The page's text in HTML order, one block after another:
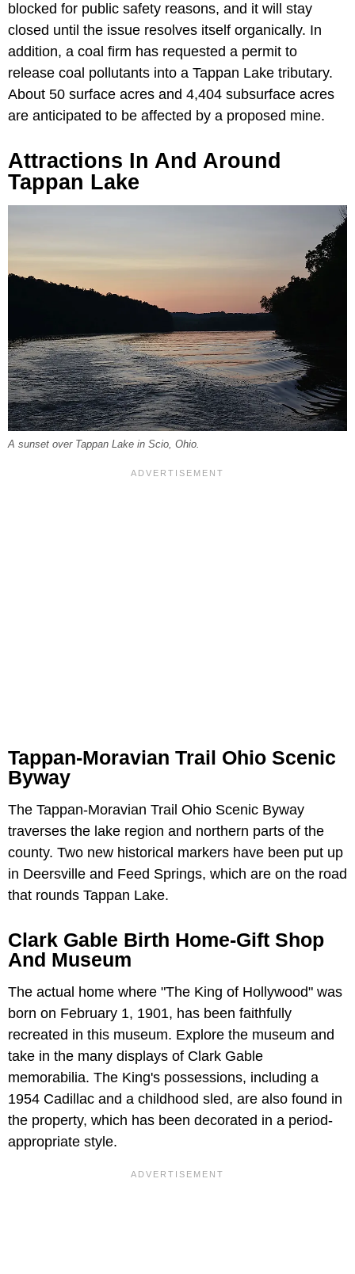
blocked for public safety reasons, and it will stay
closed until the issue resolves itself organically. In
addition, a coal firm has requested a permit to
release coal pollutants into a Tappan Lake tributary.
About 50 surface acres and 4,404 subsurface acres
are anticipated to be affected by a proposed mine.
Attractions In And Around
Tappan Lake
A sunset over Tappan Lake in Scio, Ohio.
Tappan-Moravian Trail Ohio Scenic
Byway
The Tappan-Moravian Trail Ohio Scenic Byway
traverses the lake region and northern parts of the
county. Two new historical markers have been put up
in Deersville and Feed Springs, which are on the road
that rounds Tappan Lake.
Clark Gable Birth Home-Gift Shop
And Museum
The actual home where "The King of Hollywood" was
born on February 1, 1901, has been faithfully
recreated in this museum. Explore the museum and
take in the many displays of Clark Gable
memorabilia. The King's possessions, including a
1954 Cadillac and a childhood sled, are also found in
the property, which has been decorated in a period-
appropriate style.